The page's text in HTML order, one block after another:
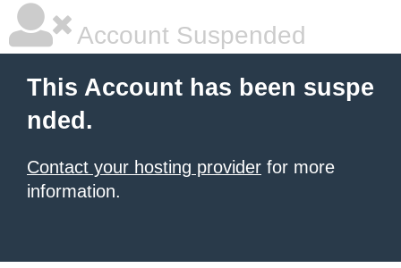
Account Suspended
This Account has been suspe
nded.
Contact your hosting provider for more
information.